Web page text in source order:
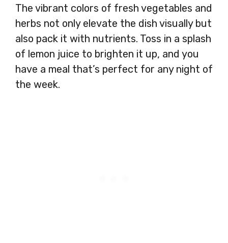
The vibrant colors of fresh vegetables and
herbs not only elevate the dish visually but
also pack it with nutrients. Toss in a splash
of lemon juice to brighten it up, and you
have a meal that’s perfect for any night of
the week.